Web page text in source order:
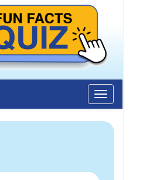
Toggle
navigation